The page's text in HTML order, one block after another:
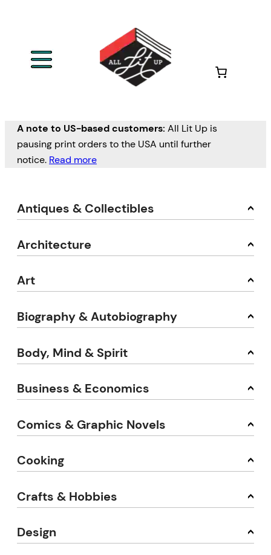
A note to US-based customers: All Lit Up is
pausing print orders to the USA until further
notice. Read more
Antiques & Collectibles
Architecture
Art
Biography & Autobiography
Body, Mind & Spirit
Business & Economics
Comics & Graphic Novels
Cooking
Crafts & Hobbies
Design